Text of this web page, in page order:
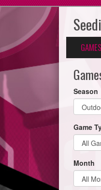
GAMES
Season
Game
Month